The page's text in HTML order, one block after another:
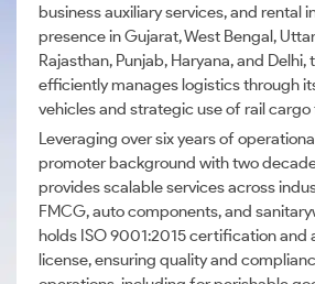
business auxiliary services, and rental
presence in Gujarat, West Bengal,
Rajasthan, Punjab, Haryana, and
efficiently manages logistics through
vehicles and strategic use of rail
Leveraging over six years of
promoter background with two
provides scalable services across
FMCG, auto components, and
holds ISO 9001:2015 certification and
license, ensuring quality and